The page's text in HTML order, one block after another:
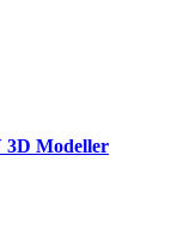
3D Modeller